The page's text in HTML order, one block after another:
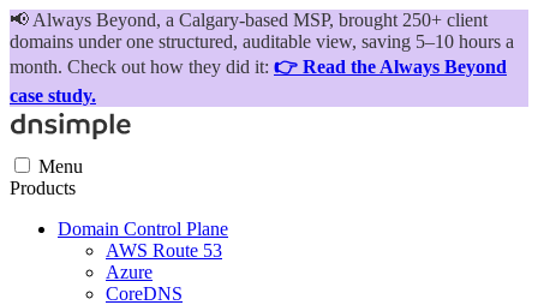
📢 Always Beyond, a Calgary-based MSP, brought 250+ client
domains under one structured, auditable view, saving 5–10 hours a
month. Check out how they did it: 👉 Read the Always Beyond
case study.
Menu
Products
Domain Control Plane
AWS Route 53
Azure
CoreDNS